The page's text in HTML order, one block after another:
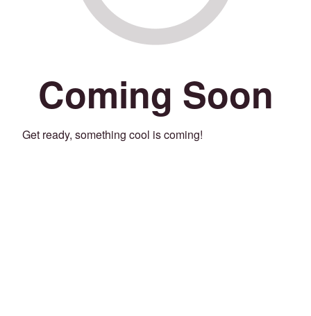
Coming Soon
Get ready, something cool is coming!